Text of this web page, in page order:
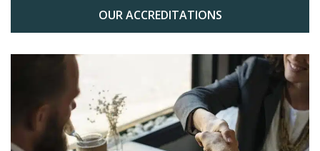
OUR ACCREDITATIONS